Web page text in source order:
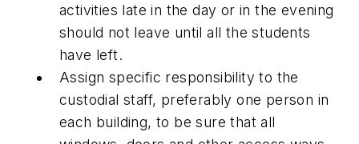
activities late in the day or in the evening
should not leave until all the students
have left.
Assign specific responsibility to the
custodial staff, preferably one person in
each building, to be sure that all